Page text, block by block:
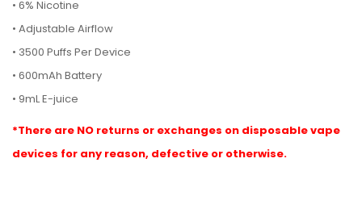
• 6% Nicotine
• Adjustable Airflow
• 3500 Puffs Per Device
• 600mAh Battery
• 9mL E-juice
*There are NO returns or exchanges on disposable vape
devices for any reason, defective or otherwise.